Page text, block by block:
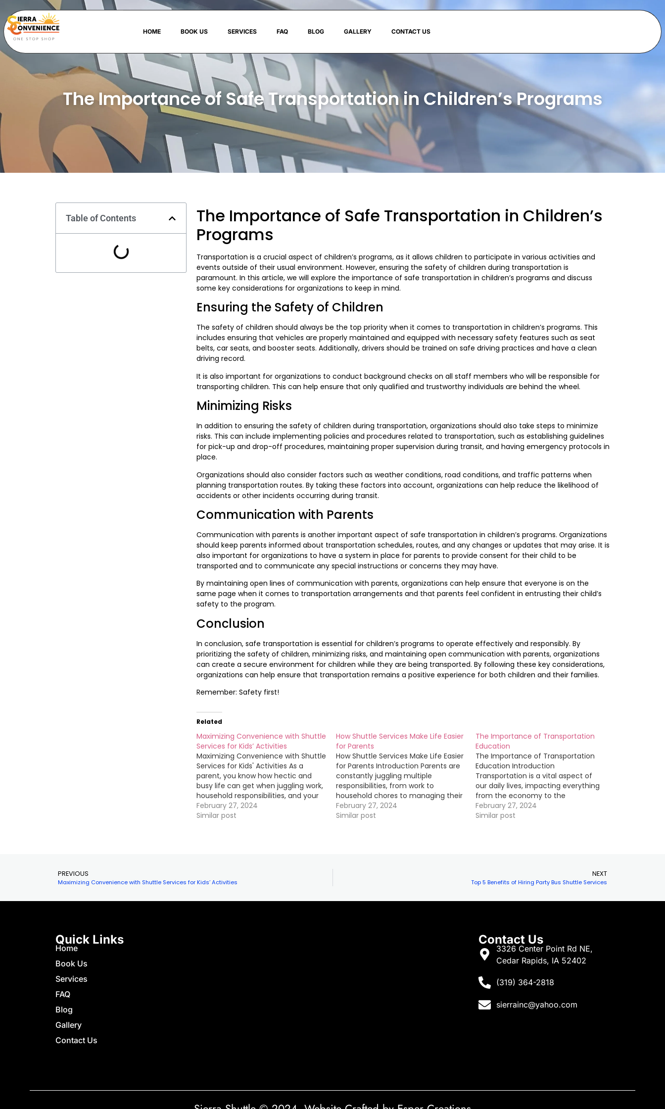
HOME BOOK US SERVICES FAQ BLOG GALLERY CONTACT US
The Importance of Safe Transportation in Children’s Programs
Table of Contents
The Importance of Safe Transportation in Children’s
Programs
Transportation is a crucial aspect of children’s programs, as it allows children to participate in various activities and
events outside of their usual environment. However, ensuring the safety of children during transportation is
paramount. In this article, we will explore the importance of safe transportation in children’s programs and discuss
some key considerations for organizations to keep in mind.
Ensuring the Safety of Children
The safety of children should always be the top priority when it comes to transportation in children’s programs. This
includes ensuring that vehicles are properly maintained and equipped with necessary safety features such as seat
belts, car seats, and booster seats. Additionally, drivers should be trained on safe driving practices and have a clean
driving record.
It is also important for organizations to conduct background checks on all staff members who will be responsible for
transporting children. This can help ensure that only qualified and trustworthy individuals are behind the wheel.
Minimizing Risks
In addition to ensuring the safety of children during transportation, organizations should also take steps to minimize
risks. This can include implementing policies and procedures related to transportation, such as establishing guidelines
for pick-up and drop-off procedures, maintaining proper supervision during transit, and having emergency protocols in
place.
Organizations should also consider factors such as weather conditions, road conditions, and traffic patterns when
planning transportation routes. By taking these factors into account, organizations can help reduce the likelihood of
accidents or other incidents occurring during transit.
Communication with Parents
Communication with parents is another important aspect of safe transportation in children’s programs. Organizations
should keep parents informed about transportation schedules, routes, and any changes or updates that may arise. It is
also important for organizations to have a system in place for parents to provide consent for their child to be
transported and to communicate any special instructions or concerns they may have.
By maintaining open lines of communication with parents, organizations can help ensure that everyone is on the
same page when it comes to transportation arrangements and that parents feel confident in entrusting their child’s
safety to the program.
Conclusion
In conclusion, safe transportation is essential for children’s programs to operate effectively and responsibly. By
prioritizing the safety of children, minimizing risks, and maintaining open communication with parents, organizations
can create a secure environment for children while they are being transported. By following these key considerations,
organizations can help ensure that transportation remains a positive experience for both children and their families.
Remember: Safety first!
Related
Maximizing Convenience with Shuttle
Services for Kids’ Activities
Maximizing Convenience with Shuttle
Services for Kids' Activities As a
parent, you know how hectic and
busy life can get when juggling work,
household responsibilities, and your
children's extracurricular activities.
Driving your kids to and from their
February 27, 2024
Similar post
How Shuttle Services Make Life Easier
for Parents
How Shuttle Services Make Life Easier
for Parents Introduction Parents are
constantly juggling multiple
responsibilities, from work to
household chores to managing their
children's schedules. One of the
biggest challenges they face is
February 27, 2024
Similar post
The Importance of Transportation
Education
The Importance of Transportation
Education Introduction
Transportation is a vital aspect of
our daily lives, impacting everything
from the economy to the
environment. In order to ensure that
transportation systems are efficient,
February 27, 2024
Similar post
PREVIOUS
Maximizing Convenience with Shuttle Services for Kids’ Activities
NEXT
Top 5 Benefits of Hiring Party Bus Shuttle Services
Quick Links
Home
Book Us
Services
FAQ
Blog
Gallery
Contact Us
Contact Us
3326 Center Point Rd NE,
Cedar Rapids, IA 52402
(319) 364-2818
sierrainc@yahoo.com